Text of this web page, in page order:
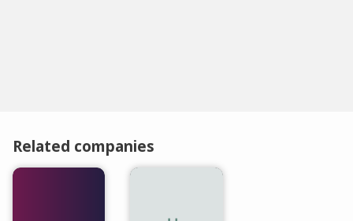
Related companies